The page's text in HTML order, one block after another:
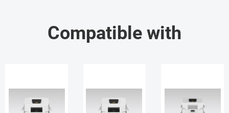
Compatible with